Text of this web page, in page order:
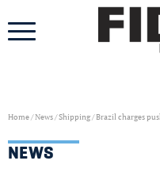
Home/News/Shipping/Brazil charges
NEWS